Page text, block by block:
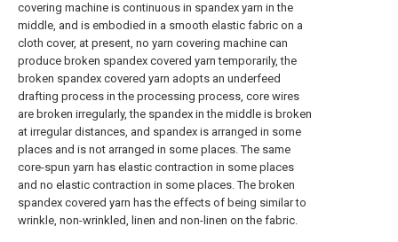
covering machine is continuous in spandex yarn in the
middle, and is embodied in a smooth elastic fabric on a
cloth cover, at present, no yarn covering machine can
produce broken spandex covered yarn temporarily, the
broken spandex covered yarn adopts an underfeed
drafting process in the processing process, core wires
are broken irregularly, the spandex in the middle is broken
at irregular distances, and spandex is arranged in some
places and is not arranged in some places. The same
core-spun yarn has elastic contraction in some places
and no elastic contraction in some places. The broken
spandex covered yarn has the effects of being similar to
wrinkle, non-wrinkled, linen and non-linen on the fabric.